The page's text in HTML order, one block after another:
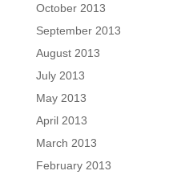
October 2013
September 2013
August 2013
July 2013
May 2013
April 2013
March 2013
February 2013